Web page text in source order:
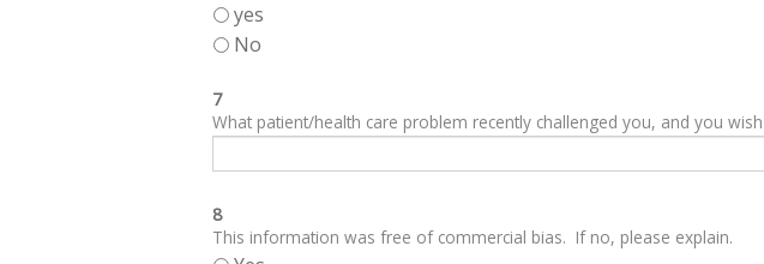
yes
No
7
What patient/health care problem recently challenged you, and you
8
This information was free of commercial bias. If no, please explain.